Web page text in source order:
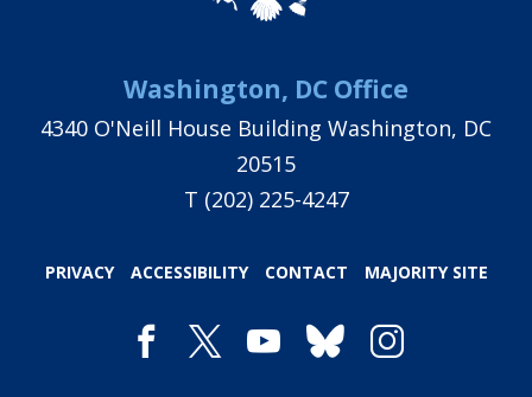
Washington, DC Office
4340 O'Neill House Building Washington, DC
20515
T (202) 225-4247
PRIVACY ACCESSIBILITY CONTACT MAJORITY SITE